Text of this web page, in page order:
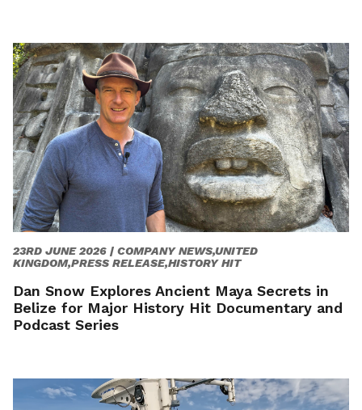
23RD JUNE 2026 | COMPANY NEWS,UNITED
KINGDOM,PRESS RELEASE,HISTORY HIT
Dan Snow Explores Ancient Maya Secrets in
Belize for Major History Hit Documentary and
Podcast Series